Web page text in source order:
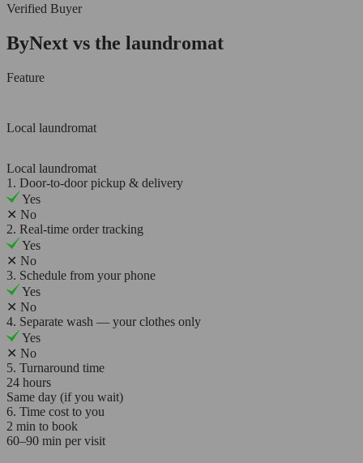
Verified Buyer
ByNext vs the laundromat
Feature
Local laundromat
Local laundromat
1. Door-to-door pickup & delivery
Yes
✕ No
2. Real-time order tracking
Yes
✕ No
3. Schedule from your phone
Yes
✕ No
4. Separate wash — your clothes only
Yes
✕ No
5. Turnaround time
24 hours
Same day (if you wait)
6. Time cost to you
2 min to book
60–90 min per visit